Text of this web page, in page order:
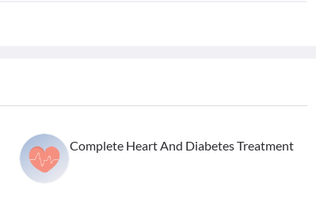
Complete Heart And Diabetes Treatment